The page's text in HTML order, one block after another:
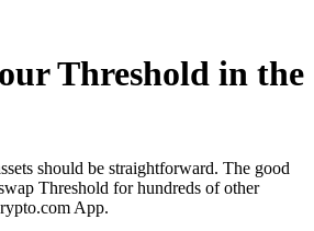
Threshold in the
should be straightforward. The good
Threshold for hundreds of other
App.